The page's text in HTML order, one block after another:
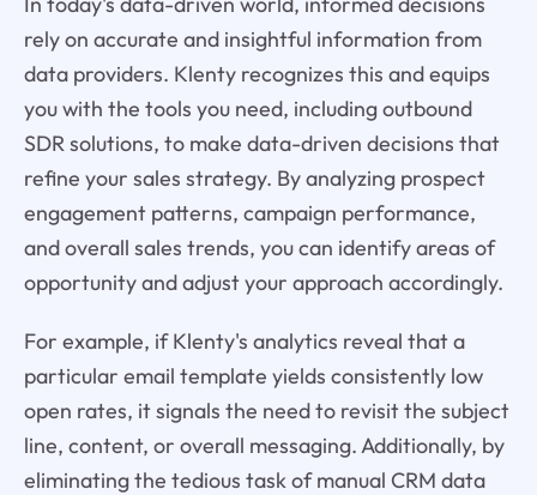
rely on accurate and insightful information from
data providers. Klenty recognizes this and equips
you with the tools you need, including outbound
SDR solutions, to make data-driven decisions that
refine your sales strategy. By analyzing prospect
engagement patterns, campaign performance,
and overall sales trends, you can identify areas of
opportunity and adjust your approach accordingly.
For example, if Klenty's analytics reveal that a
particular email template yields consistently low
open rates, it signals the need to revisit the subject
line, content, or overall messaging. Additionally, by
eliminating the tedious task of manual CRM data